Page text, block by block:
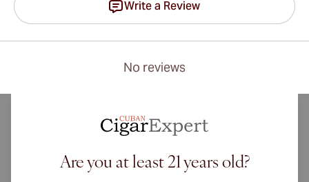
Write a Review
No reviews
Are you at least 21 years old?
International shipping available to Canada, UK, and Australia!